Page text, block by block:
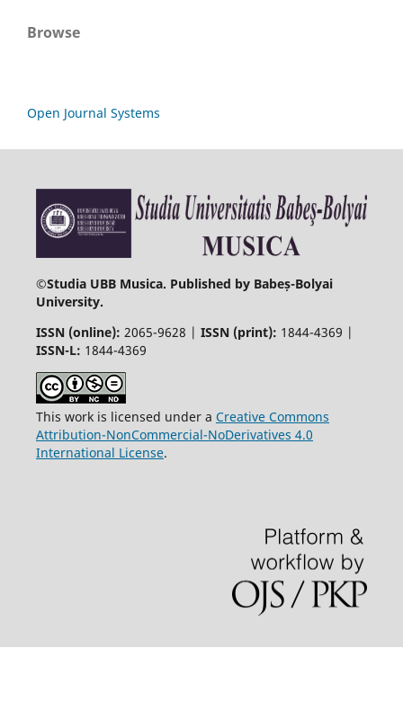
Browse
Open Journal Systems
©Studia UBB Musica. Published by Babeș-Bolyai
University.
ISSN (online): 2065-9628 | ISSN (print): 1844-4369 |
ISSN-L: 1844-4369
This work is licensed under a Creative Commons
Attribution-NonCommercial-NoDerivatives 4.0
International License.